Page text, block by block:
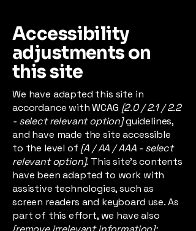
Accessibility
adjustments on
this site
We have adapted this site in
accordance with WCAG [2.0 / 2.1 / 2.2
- select relevant option]guidelines,
and have made the site accessible
to the level of [A / AA / AAA - select
relevant option]. This site's contents
have been adapted to work with
assistive technologies, such as
screen readers and keyboard use. As
part of this effort, we have also